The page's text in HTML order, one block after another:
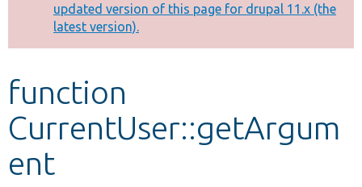
Other projects
Develop for Drupal
message
updated version of this page for drupal 11.x (the
latest version).
function
CurrentUser::getArgum
ent